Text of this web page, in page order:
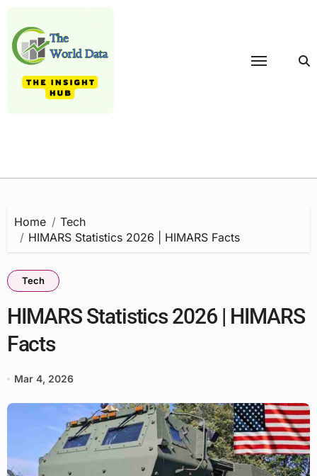
content
Home
Tech
HIMARS Statistics 2026 | HIMARS Facts
Tech
HIMARS Statistics 2026 | HIMARS
Facts
Mar 4, 2026